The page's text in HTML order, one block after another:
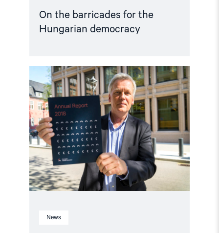
On the barricades for the
Hungarian democracy
News
Read
article
"Annual
Report:
The
Current
Status
on
Human
Rights"